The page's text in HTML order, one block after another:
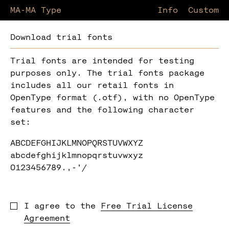
MA-MA Type Information
Custom
Download trial fonts
Trial fonts are intended for testing
purposes only. The trial fonts package
includes all our retail fonts in
OpenType format (.otf), with no OpenType
features and the following character
set:
ABCDEFGHIJKLMNOPQRSTUVWXYZ
abcdefghijklmnopqrstuvwxyz
0123456789.,-’/
I agree to the
Free Trial License
Agreement